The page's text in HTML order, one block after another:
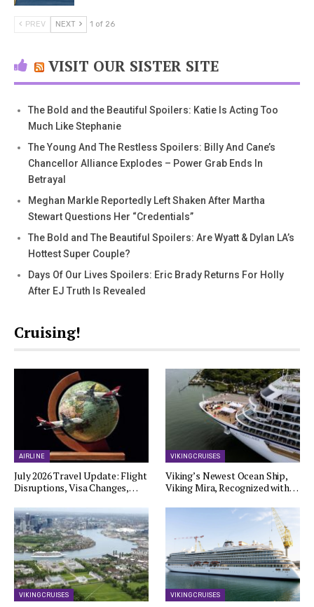
PREV NEXT 1 of 26
VISIT OUR SISTER SITE
The Bold and the Beautiful Spoilers: Katie Is Acting Too
Much Like Stephanie
The Young And The Restless Spoilers: Billy And Cane’s
Chancellor Alliance Explodes – Power Grab Ends In
Betrayal
Meghan Markle Reportedly Left Shaken After Martha
Stewart Questions Her “Credentials”
The Bold and The Beautiful Spoilers: Are Wyatt & Dylan LA’s
Hottest Super Couple?
Days Of Our Lives Spoilers: Eric Brady Returns For Holly
After EJ Truth Is Revealed
Cruising!
AIRLINE
July 2026 Travel Update: Flight
Disruptions, Visa Changes,…
VIKING CRUISES
Viking’s Newest Ocean Ship,
Viking Mira, Recognized with…
VIKING CRUISES VIKING CRUISES